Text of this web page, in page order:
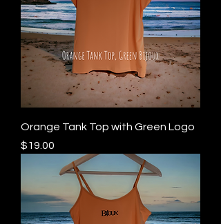
Orange Tank Top with Green Logo
Price
$19.00